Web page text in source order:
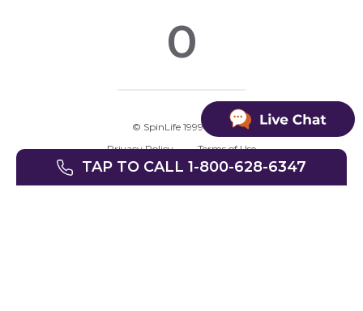
0
© SpinLife 1999-2026
Privacy Policy
Terms of Use
TAP TO CALL 1-800-628-6347